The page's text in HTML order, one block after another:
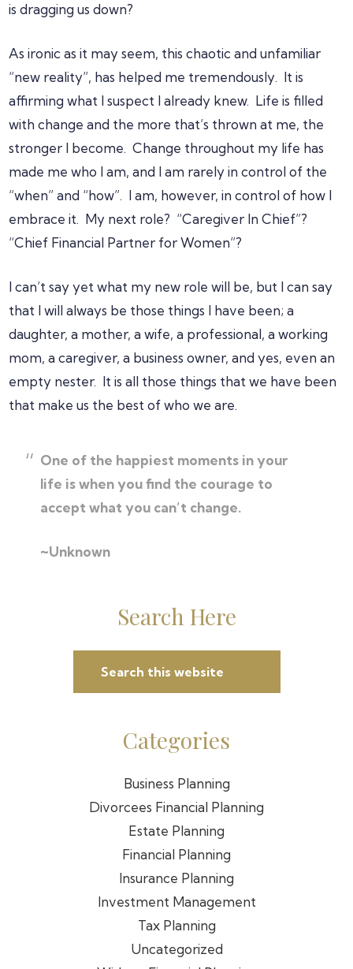
is dragging us down?
As ironic as it may seem, this chaotic and unfamiliar
“new reality”, has helped me tremendously. It is
affirming what I suspect I already knew. Life is filled
with change and the more that’s thrown at me, the
stronger I become. Change throughout my life has
made me who I am, and I am rarely in control of the
“when” and “how”. I am, however, in control of how I
embrace it. My next role? “Caregiver In Chief”?
“Chief Financial Partner for Women”?
I can’t say yet what my new role will be, but I can say
that I will always be those things I have been; a
daughter, a mother, a wife, a professional, a working
mom, a caregiver, a business owner, and yes, even an
empty nester. It is all those things that we have been
that make us the best of who we are.
One of the happiest moments in your
life is when you find the courage to
accept what you can’t change.
~Unknown
Primary
Sidebar
Search Here
Categories
Business Planning
Divorcees Financial Planning
Estate Planning
Financial Planning
Insurance Planning
Investment Management
Tax Planning
Uncategorized